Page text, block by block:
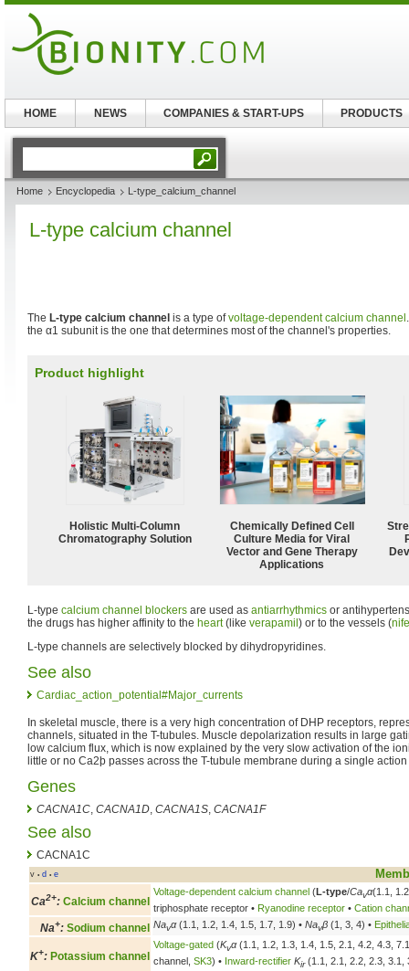
Home Encyclopedia L-type_calcium_channel
L-type calcium channel
The L-type calcium channel is a type ofvoltage-dependent calcium channel
the α1 subunit is the one that determines most of the channel's properties.
Product highlight
Holistic Multi-Column
Chromatography Solution
Chemically Defined Cell
Culture Media for Viral
Vector and Gene Therapy
Applications
L-type calcium channel blockers are used as antiarrhythmics or
the drugs has higher affinity to the heart(like verapamil ) or to the vessels (
L-type channels are selectively blocked by dihydropyridines.
See also
Cardiac_action_potential#Major_currents
In skeletal muscle, there is a very high concentration of DHP receptors,
channels, situated in the T-tubules. Muscle depolarization results in large
low calcium flux, which is now explained by the very slow activation of the
little or no Ca2þ passes across the T-tubule membrane during a single
Genes
CACNA1C, CACNA1D, CACNA1S, CACNA1F
See also
CACNA1C
v • d • e
Ca2+: Calcium channel
Voltage-dependent calcium channel (L-type/Cavα(1.1,
triphosphate receptor • Ryanodine receptor • Cation
Na+: Sodium channel Navα(1.1, 1.2, 1.4, 1.5, 1.7, 1.9) • Navβ (1, 3, 4) •
K+: Potassium channel
Voltage-gated (Kvα(1.1, 1.2, 1.3, 1.4, 1.5, 2.1, 4.2, 4.3,
channel, SK3) • Inward-rectifier Kir(1.1, 2.1, 2.2, 2.3, 3.1,
HOME NEWS COMPANIES & START-UPS PRODUCTS